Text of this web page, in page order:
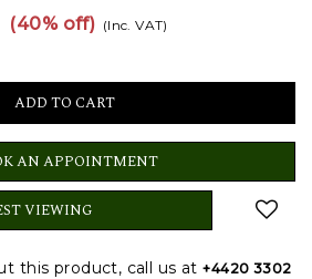
(40% off) (Inc. VAT)
AN APPOINTMENT
VIEWING
this product, call us at+4420 3302